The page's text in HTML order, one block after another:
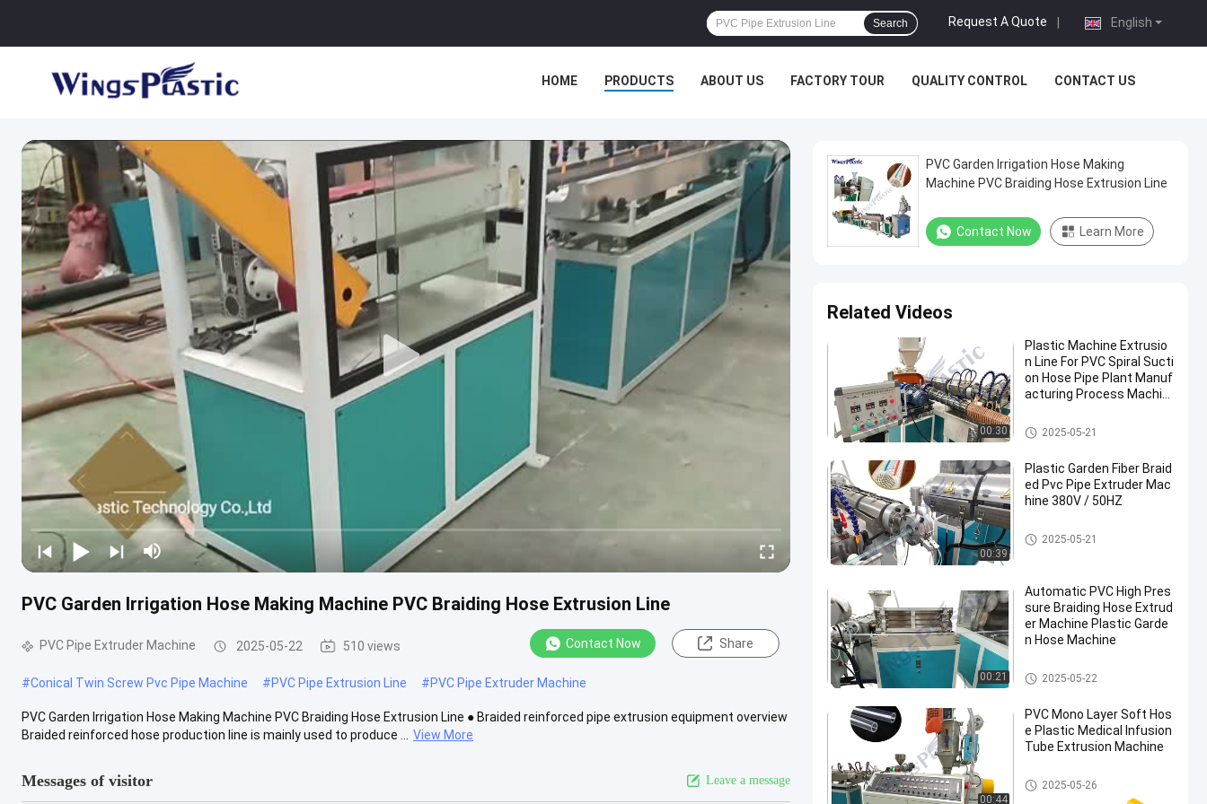
English
Request A Quote
Search
HOME PRODUCTS ABOUT US FACTORY TOUR QUALITY CONTROL CONTACT US
PVC Garden Irrigation Hose Making Machine PVC Braiding Hose Extrusion Line
PVC Pipe Extruder Machine 2025-05-22 510 views Contact Now Share
#Conical Twin Screw Pvc Pipe Machine #PVC Pipe Extrusion Line #PVC Pipe Extruder Machine
PVC Garden Irrigation Hose Making Machine PVC Braiding Hose Extrusion Line ● Braided reinforced pipe extrusion equipment overview
Braided reinforced hose production line is mainly used to produce ...
View More
Messages of visitor Leave a message
PVC Garden Irrigation Hose Making
Machine PVC Braiding Hose Extrusion Line
Contact Now Learn More
Related Videos
00:30
Plastic Machine Extrusio
n Line For PVC Spiral Sucti
on Hose Pipe Plant Manuf
acturing Process Machin
PVC Pipe Extruder Machine
2025-05-21
00:39
Plastic Garden Fiber Braid
ed Pvc Pipe Extruder Mac
hine 380V / 50HZ
PVC Pipe Extruder Machine
2025-05-21
00:21
Automatic PVC High Pres
sure Braiding Hose Extrud
er Machine Plastic Garde
n Hose Machine
PVC Pipe Extruder Machine
2025-05-22
00:44
PVC Mono Layer Soft Hos
e Plastic Medical Infusion
Tube Extrusion Machine
PVC Pipe Extruder Machine
2025-05-26